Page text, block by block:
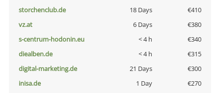
storchenclub.de
18 Days
€410
vz.at
6 Days
€380
s-centrum-hodonin.eu
< 4 h
€340
diealben.de
< 4 h
€315
digital-marketing.de
21 Days
€300
inisa.de
1 Day
€270